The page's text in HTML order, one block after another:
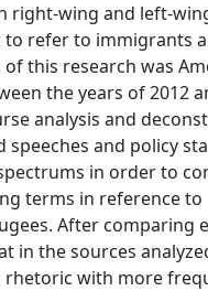
right-wing and left-
refer to immigrants
this research was
the years of 2012
analysis and
speeches and policy
in order to
terms in reference to
After comparing
in the sources
rhetoric with more